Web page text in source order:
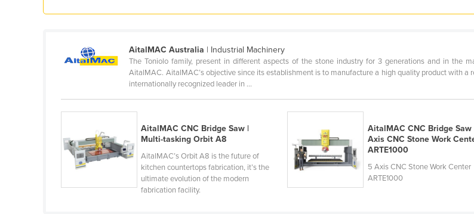
Estonia
Finland
Gabon
Gambia
Georgia
AitalMAC Australia | Industrial Machinery
The Toniolo family, present in different aspects of the stone industry for 3 generations and in the
AitalMAC. AitalMAC’s objective since its establishment is to manufacture a high quality product with
internationally recognized leader in ...
AitalMAC CNC Bridge Saw |
Multi-tasking Orbit A8
AitalMAC’s Orbit A8 is the future of
kitchen countertops fabrication, it’s the
ultimate evolution of the modern
fabrication facility.
AitalMAC CNC Bridge Saw
Axis CNC Stone Work
ARTE1000
5 Axis CNC Stone Work Center
ARTE1000